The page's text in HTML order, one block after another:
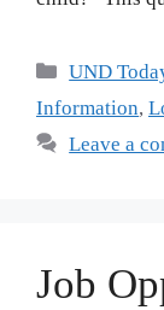
UND
Information,
Leave a
Job